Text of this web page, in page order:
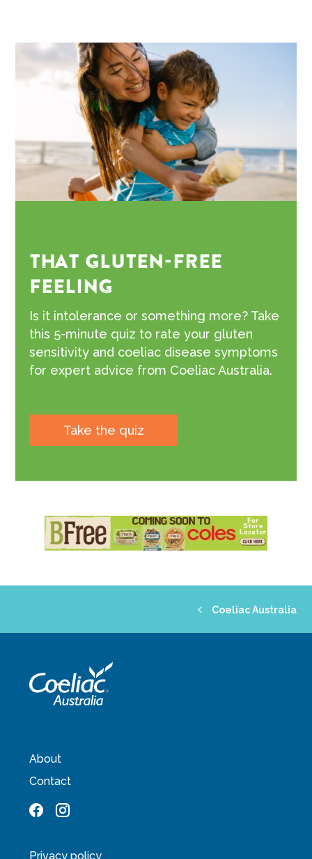
THAT GLUTEN-FREE
FEELING
Is it intolerance or something more? Take
this 5-minute quiz to rate your gluten
sensitivity and coeliac disease symptoms
for expert advice from Coeliac Australia.
Take the quiz
Coeliac Australia
About
Contact
Privacy policy